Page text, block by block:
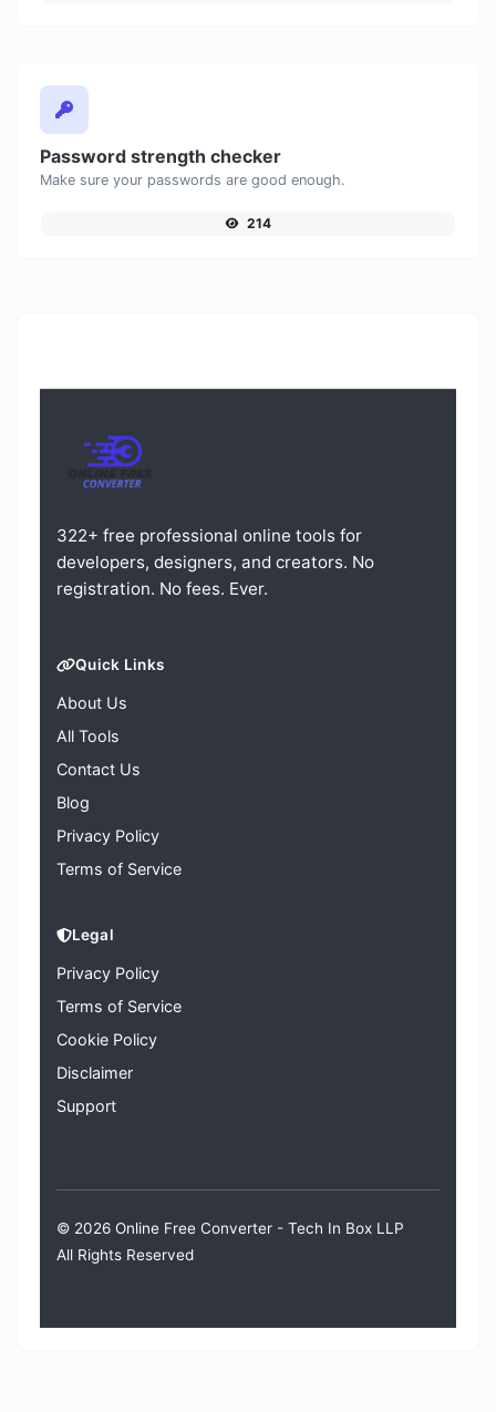
Password strength checker
Make sure your passwords are good enough.
214
322+ free professional online tools for
developers, designers, and creators. No
registration. No fees. Ever.
Quick Links
About Us
All Tools
Contact Us
Blog
Privacy Policy
Terms of Service
Legal
Privacy Policy
Terms of Service
Cookie Policy
Disclaimer
Support
© 2026 Online Free Converter - Tech In Box LLP
All Rights Reserved